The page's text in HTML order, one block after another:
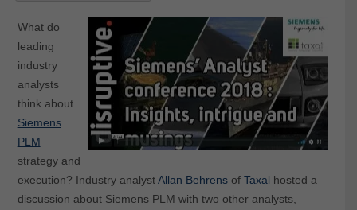
What do
leading
industry
analysts
think about
Siemens
PLM
strategy and
execution? Industry analystAllan Behrensof Taxal hosted a
discussion about Siemens PLM with two other analysts,